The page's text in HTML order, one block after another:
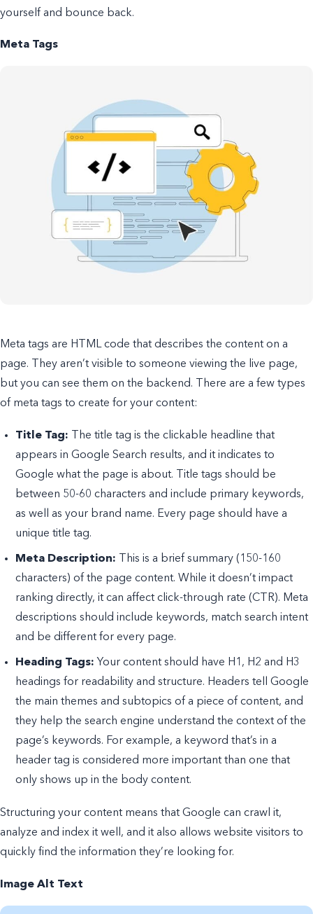
yourself and bounce back.
Meta Tags
Meta tags are HTML code that describes the content on a
page. They aren’t visible to someone viewing the live page,
but you can see them on the backend. There are a few types
of meta tags to create for your content:
Title Tag:
The title tag is the clickable headline that
appears in Google Search results, and it indicates to
Google what the page is about. Title tags should be
between 50-60 characters and include primary keywords,
as well as your brand name. Every page should have a
unique title tag.
Meta Description:
This is a brief summary (150-160
characters) of the page content. While it doesn’t impact
ranking directly, it can affect click-through rate (CTR). Meta
descriptions should include keywords, match search intent
and be different for every page.
Heading Tags: Your content should have H1, H2 and H3
headings for readability and structure. Headers tell Google
the main themes and subtopics of a piece of content, and
they help the search engine understand the context of the
page’s keywords. For example, a keyword that’s in a
header tag is considered more important than one that
only shows up in the body content.
Structuring your content means that Google can crawl it,
analyze and index it well, and it also allows website visitors to
quickly find the information they’re looking for.
Image Alt Text